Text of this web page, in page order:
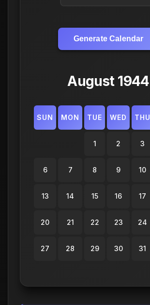
Generate Calendar
August 1944
SUN MON TUE WED THU
1 2 3
6 7 8 9 10
13 14 15 16 17
20 21 22 23 24
27 28 29 30 31